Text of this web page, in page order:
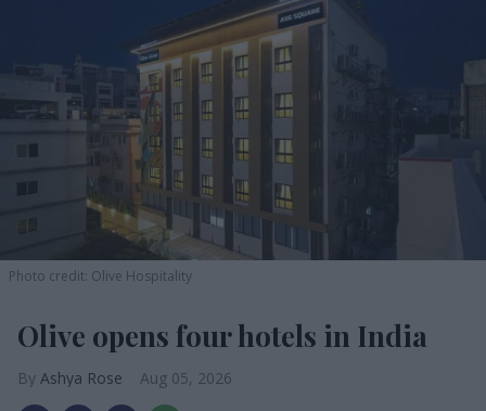
Photo credit: Olive Hospitality
Olive opens four hotels in India
Ashya Rose Aug 05, 2026